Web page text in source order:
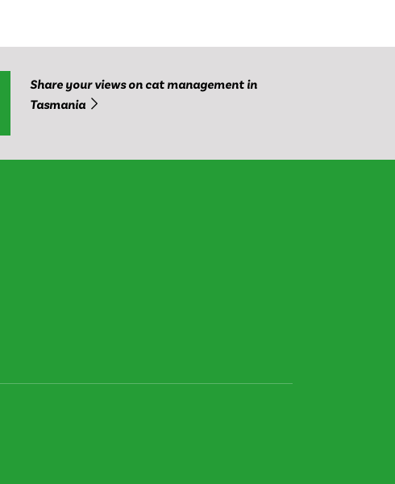
Share your views on cat management in
Tasmania